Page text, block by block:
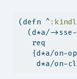
(defn ^
(d*a/-
   req
{d*a/on-
d*a/on-